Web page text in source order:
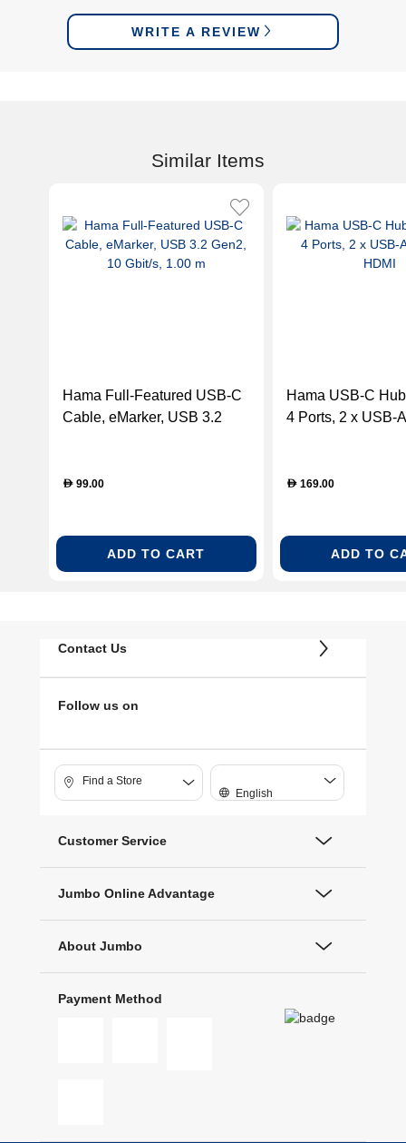
WRITE A REVIEW
Similar Items
Hama Full-Featured USB-C
Cable, eMarker, USB 3.2
D 99.00
ADD TO CART
Hama USB-C
4 Ports, 2 x USB-
D169.00
ADD TO
Contact Us
Follow us on
Find a Store
English
Customer Service
Jumbo Online Advantage
About Jumbo
Payment Method